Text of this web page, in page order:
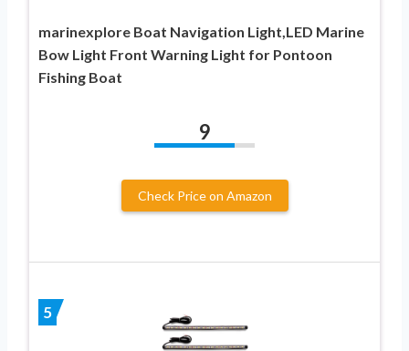
marinexplore Boat Navigation Light,LED Marine
Bow Light Front Warning Light for Pontoon
Fishing Boat
9
Check Price on Amazon
5